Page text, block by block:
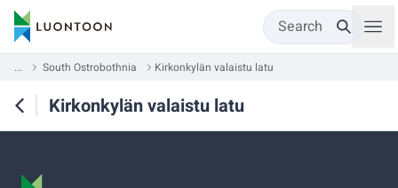
Search
... South Ostrobothnia Kirkonkylän valaistu latu
Kirkonkylän valaistu latu